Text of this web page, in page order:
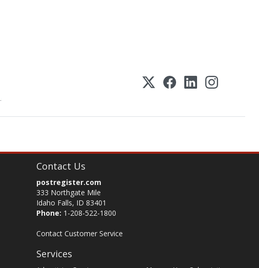
.
Contact Us
postregister.com
333 Northgate Mile
Idaho Falls, ID 83401
Phone: 1-208-522-1800
Contact Customer Service
Services